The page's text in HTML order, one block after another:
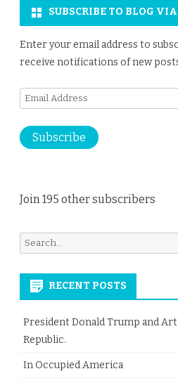
SUBSCRIBE TO BLOG
Enter your email address to
receive notifications of new
Email
Subscribe
Join 195 other subscribers
Search
for:
RECENT POSTS
President Donald Trump and
Republic.
In Occupied America